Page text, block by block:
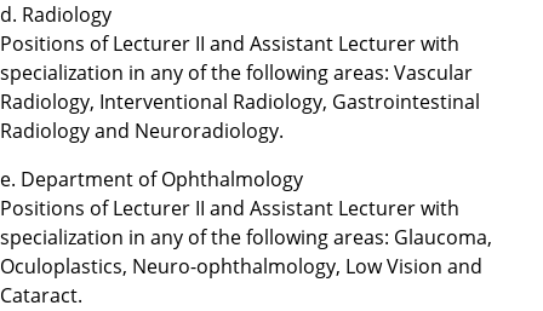
d. Radiology
Positions of Lecturer II and Assistant Lecturer with
specialization in any of the following areas: Vascular
Radiology, Interventional Radiology, Gastrointestinal
Radiology and Neuroradiology.
e. Department of Ophthalmology
Positions of Lecturer II and Assistant Lecturer with
specialization in any of the following areas: Glaucoma,
Oculoplastics, Neuro-ophthalmology, Low Vision and
Cataract.